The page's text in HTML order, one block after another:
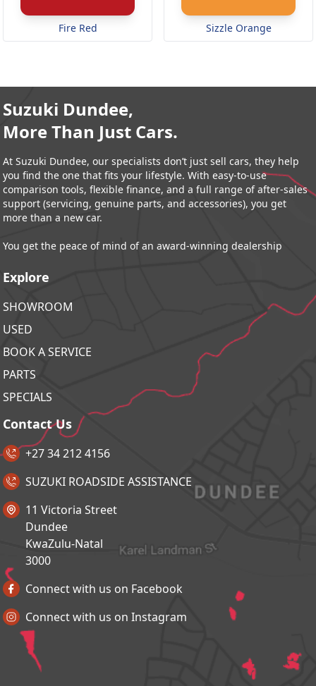
Fire Red Sizzle Orange
Suzuki Dundee,
More Than Just Cars.
At Suzuki Dundee, our specialists don’t just sell cars, they help
you find the one that fits your lifestyle. With easy-to-use
comparison tools, flexible finance, and a full range of after-sales
support (servicing, genuine parts, and accessories), you get
more than a new car.
You get the peace of mind of an award-winning dealership
Explore
SHOWROOM
USED
BOOK A SERVICE
PARTS
SPECIALS
Contact Us
+27 34 212 4156
SUZUKI ROADSIDE ASSISTANCE
11 Victoria Street
Dundee
KwaZulu-Natal
3000
Connect with us on Facebook
Connect with us on Instagram